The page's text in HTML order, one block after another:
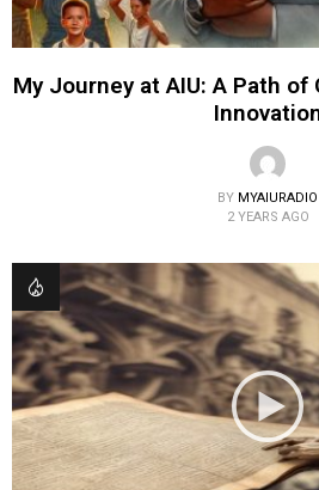
My Journey at AIU: A Path of
BY MYAIURADIO
2 YEARS AGO